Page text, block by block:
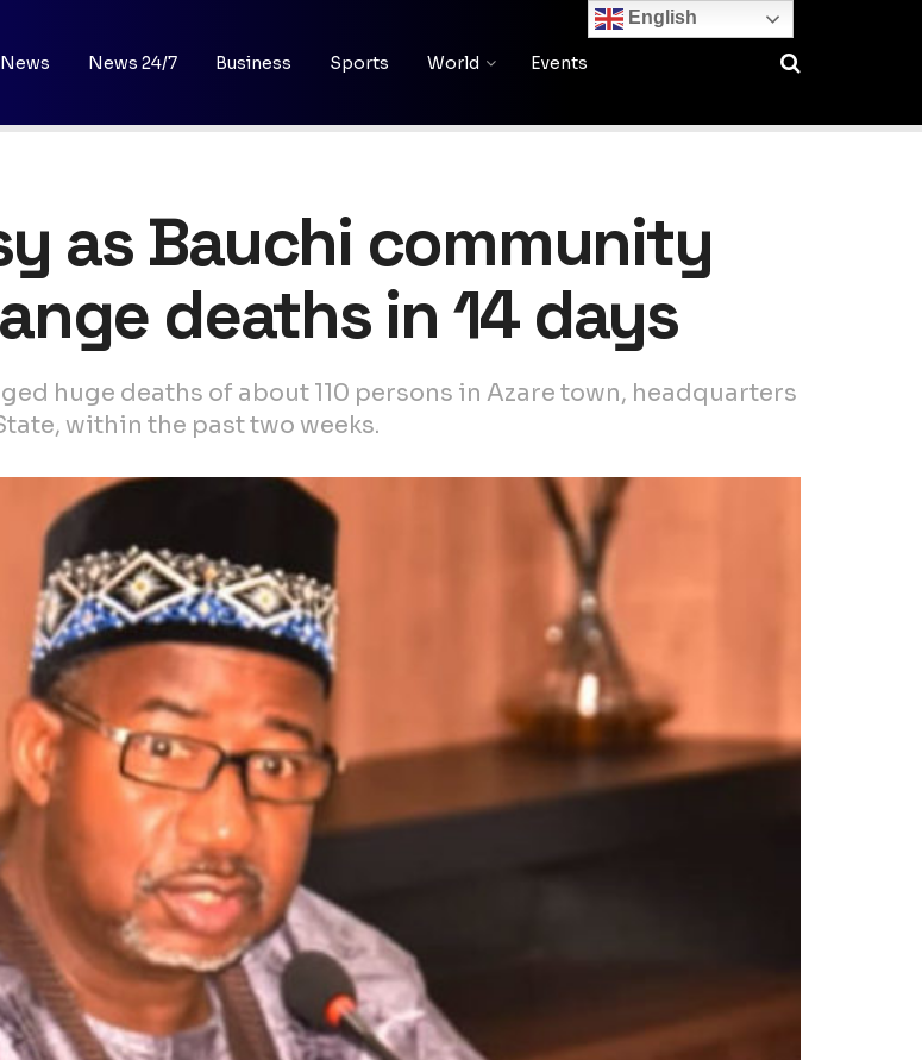
News News 24/7 Business Sports World Events
as Bauchi community
deaths in 14 days
huge deaths of about 110 persons in Azare town, headquarters
within the past two weeks.
English